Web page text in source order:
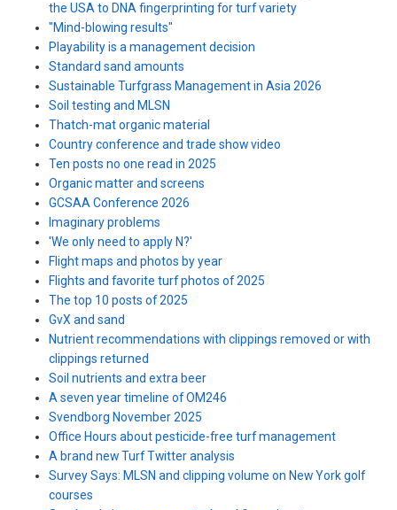
the USA to DNA fingerprinting for turf variety
"Mind-blowing results"
Playability is a management decision
Standard sand amounts
Sustainable Turfgrass Management in Asia 2026
Soil testing and MLSN
Thatch-mat organic material
Country conference and trade show video
Ten posts no one read in 2025
Organic matter and screens
GCSAA Conference 2026
Imaginary problems
'We only need to apply N?'
Flight maps and photos by year
Flights and favorite turf photos of 2025
The top 10 posts of 2025
GvX and sand
Nutrient recommendations with clippings removed or with
clippings returned
Soil nutrients and extra beer
A seven year timeline of OM246
Svendborg November 2025
Office Hours about pesticide-free turf management
A brand new Turf Twitter analysis
Survey Says: MLSN and clipping volume on New York golf
courses